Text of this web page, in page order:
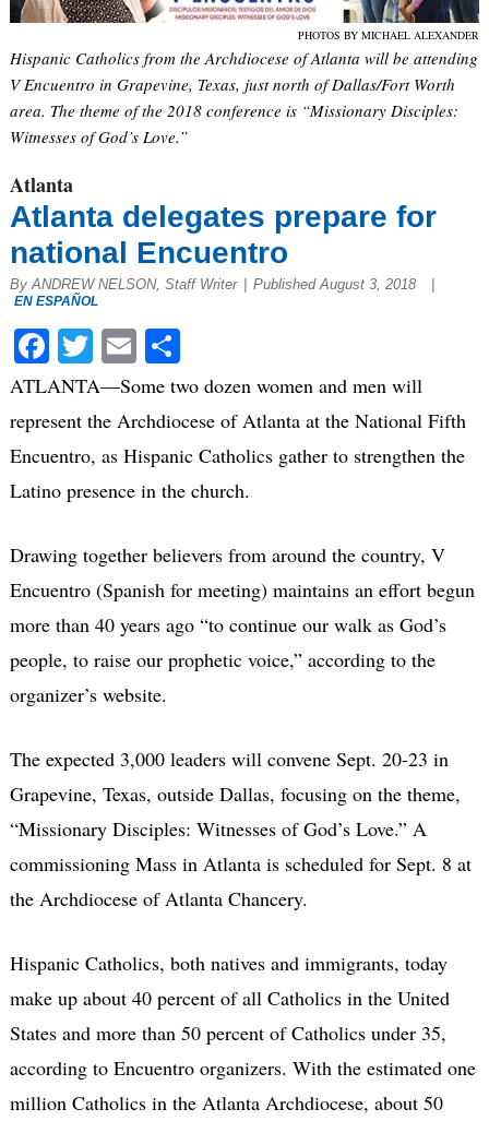
PHOTOS BY MICHAEL ALEXANDER
Hispanic Catholics from the Archdiocese of Atlanta will be attending
V Encuentro in Grapevine, Texas, just north of Dallas/Fort Worth
area. The theme of the 2018 conference is “Missionary Disciples:
Witnesses of God’s Love.”
Atlanta
Atlanta delegates prepare for
national Encuentro
By ANDREW NELSON, Staff Writer | Published August 3, 2018 |
EN ESPAÑOL
Facebook
Twitter
EmailShare
ATLANTA—Some two dozen women and men will
represent the Archdiocese of Atlanta at the National Fifth
Encuentro, as Hispanic Catholics gather to strengthen the
Latino presence in the church.
Drawing together believers from around the country, V
Encuentro (Spanish for meeting) maintains an effort begun
more than 40 years ago “to continue our walk as God’s
people, to raise our prophetic voice,” according to the
organizer’s website.
The expected 3,000 leaders will convene Sept. 20-23 in
Grapevine, Texas, outside Dallas, focusing on the theme,
“Missionary Disciples: Witnesses of God’s Love.” A
commissioning Mass in Atlanta is scheduled for Sept. 8 at
the Archdiocese of Atlanta Chancery.
Hispanic Catholics, both natives and immigrants, today
make up about 40 percent of all Catholics in the United
States and more than 50 percent of Catholics under 35,
according to Encuentro organizers. With the estimated one
million Catholics in the Atlanta Archdiocese, about 50